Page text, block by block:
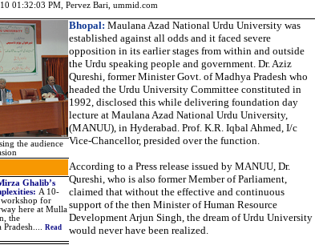
01:32:03 PM, Pervez Bari, ummid.com
the audience
Ghalib’s
: A 10-
for
here at Mulla
the
Read
Bhopal: Maulana Azad National Urdu University was
established against all odds and it faced severe
opposition in its earlier stages from within and outside
the Urdu speaking people and government. Dr. Aziz
Qureshi, former Minister Govt. of Madhya Pradesh who
headed the Urdu University Committee constituted in
1992, disclosed this while delivering foundation day
lecture at Maulana Azad National Urdu University,
(MANUU), in Hyderabad. Prof. K.R. Iqbal Ahmed, I/c
Vice-Chancellor, presided over the function.
According to a Press release issued by MANUU, Dr.
Qureshi, who is also former Member of Parliament,
claimed that without the effective and continuous
support of the then Minister of Human Resource
Development Arjun Singh, the dream of Urdu University
would never have been realized.